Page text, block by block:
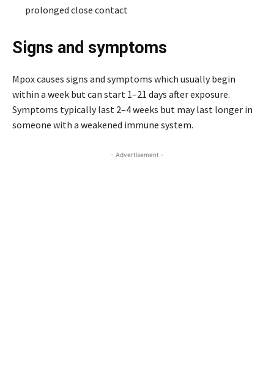
prolonged close contact
Signs and symptoms
Mpox causes signs and symptoms which usually begin
within a week but can start 1–21 days after exposure.
Symptoms typically last 2–4 weeks but may last longer in
someone with a weakened immune system.
- Advertisement -